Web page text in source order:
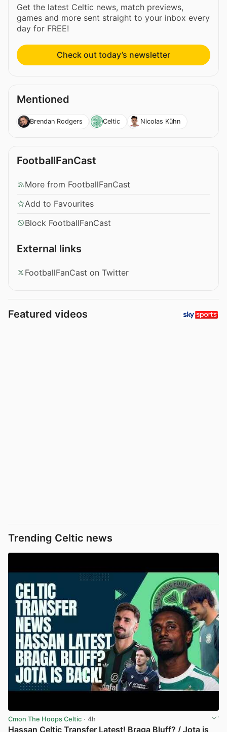
Get the latest Celtic news, match previews,
games and more sent straight to your inbox every
day for FREE!
Check out today’s newsletter
Mentioned
Brendan Rodgers Celtic Nicolas Kühn
FootballFanCast
More from FootballFanCast
Add to Favourites
Block FootballFanCast
External links
FootballFanCast on Twitter
Featured videos
Trending Celtic news
Cmon The Hoops Celtic · 4h
Hassan Celtic Transfer Latest! Braga Bluff? / Jota is